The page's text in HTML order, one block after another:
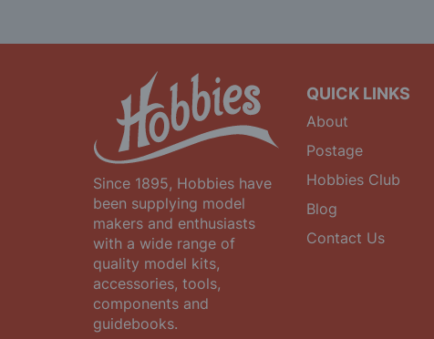
Since 1895, Hobbies have
been supplying model
makers and enthusiasts
with a wide range of
quality model kits,
accessories, tools,
components and
guidebooks.
QUICK LINKS
About
Postage
Hobbies Club
Blog
Contact Us